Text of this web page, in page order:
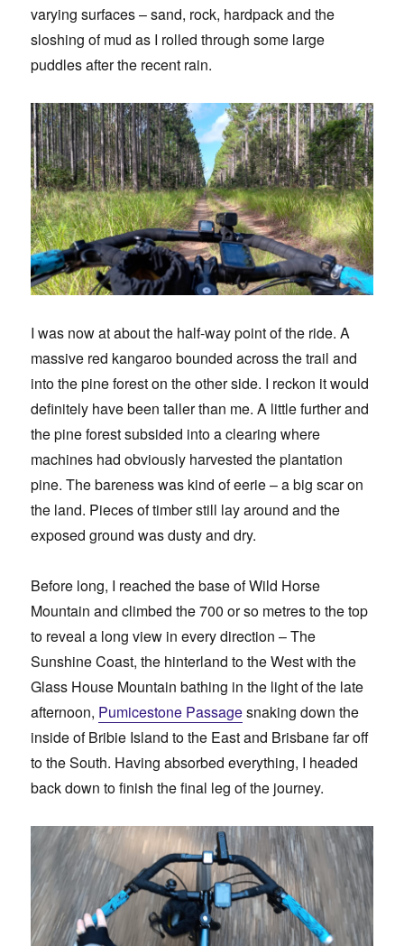
varying surfaces – sand, rock, hardpack and the
sloshing of mud as I rolled through some large
puddles after the recent rain.
I was now at about the half-way point of the ride. A
massive red kangaroo bounded across the trail and
into the pine forest on the other side. I reckon it would
definitely have been taller than me. A little further and
the pine forest subsided into a clearing where
machines had obviously harvested the plantation
pine. The bareness was kind of eerie – a big scar on
the land. Pieces of timber still lay around and the
exposed ground was dusty and dry.
Before long, I reached the base of Wild Horse
Mountain and climbed the 700 or so metres to the top
to reveal a long view in every direction – The
Sunshine Coast, the hinterland to the West with the
Glass House Mountain bathing in the light of the late
afternoon, Pumicestone Passagesnaking down the
inside of Bribie Island to the East and Brisbane far off
to the South. Having absorbed everything, I headed
back down to finish the final leg of the journey.